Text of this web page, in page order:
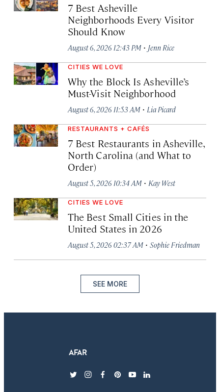
7 Best Asheville
Neighborhoods Every Visitor
Should Know
August 6, 2026 12:43 PM · Jenn Rice
CITIES WE LOVE
Why the Block Is Asheville’s
Must-Visit Neighborhood
August 6, 2026 11:53 AM · Lia Picard
RESTAURANTS + CAFÉS
7 Best Restaurants in Asheville,
North Carolina (and What to
Order)
August 5, 2026 10:34 AM · Kay West
CITIES WE LOVE
The Best Small Cities in the
United States in 2026
August 5, 2026 02:37 AM · Sophie Friedman
SEE MORE
twitterinstagram
facebook
pinterest
youtubelinkedin